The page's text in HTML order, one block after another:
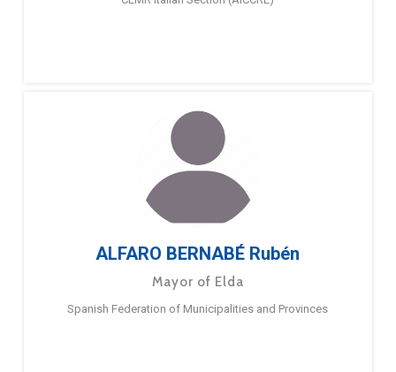
ALFARO BERNABÉ Rubén
Mayor of Elda
Spanish Federation of Municipalities and Provinces